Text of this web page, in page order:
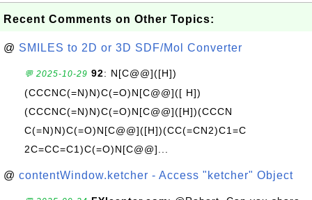
Recent Comments on Other Topics:
@ SMILES to 2D or 3D SDF/Mol Converter
💬 2025-10-29 92: N[C@@]([H])
(CCCNC(=N)N)C(=O)N[C@@]([ H])
(CCCNC(=N)N)C(=O)N[C@@]([H])(CCCN
C(=N)N)C(=O)N[C@@]([H])(CC(=CN2)C1=C
2C=CC=C1)C(=O)N[C@@]...
@ contentWindow.ketcher - Access "ketcher" Object